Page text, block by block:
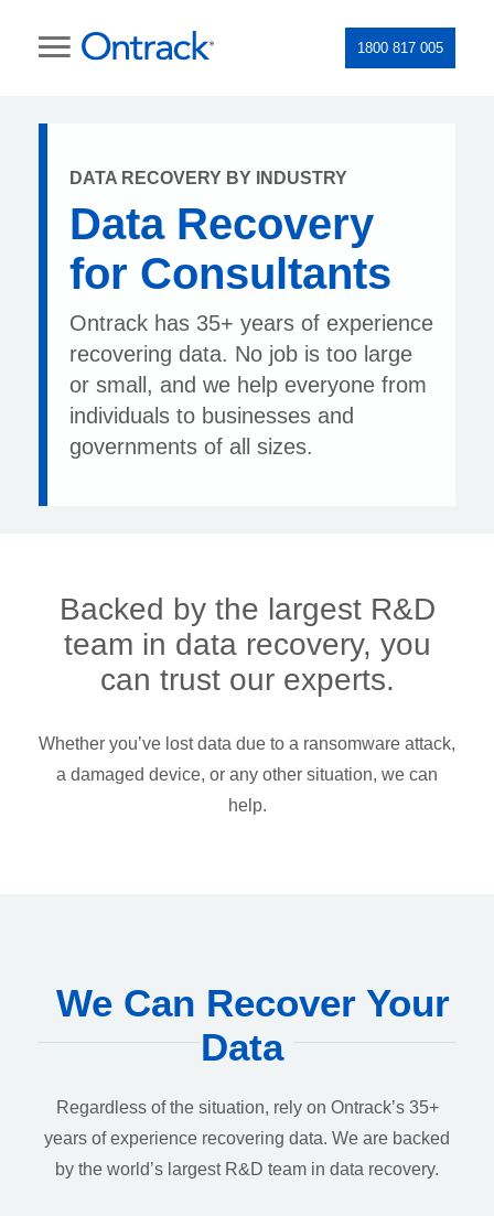
1800 817 005
DATA RECOVERY BY INDUSTRY
Data Recovery
for Consultants
Ontrack has 35+ years of experience
recovering data. No job is too large
or small, and we help everyone from
individuals to businesses and
governments of all sizes.
Backed by the largest R&D
team in data recovery, you
can trust our experts.
Whether you’ve lost data due to a ransomware attack,
a damaged device, or any other situation, we can
help.
We Can Recover Your
Data
Regardless of the situation, rely on Ontrack’s 35+
years of experience recovering data. We are backed
by the world’s largest R&D team in data recovery.